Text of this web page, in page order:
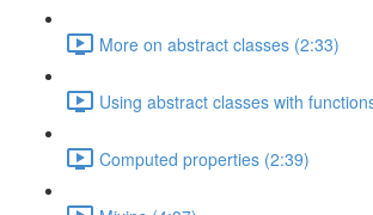
More on abstract classes (2:33)
Using abstract classes with
Computed properties (2:39)